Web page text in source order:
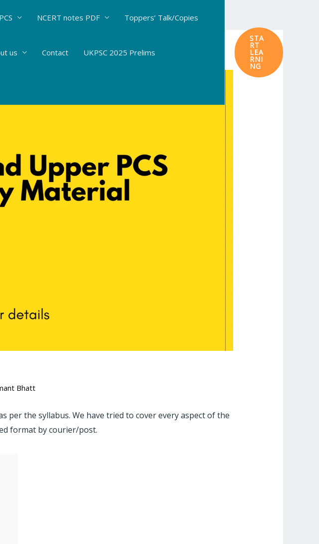
NCERT notes PDF Toppers’ Talk/Copies
us Contact UKPSC 2025 Prelims
STA
RT
LEA
RNI
NG
Bhatt
per the syllabus. We have tried to cover every aspect of the
format by courier/post.